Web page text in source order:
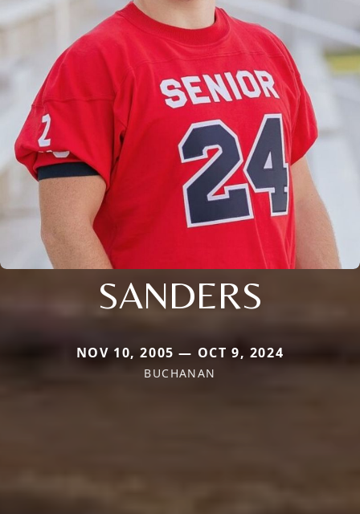
SANDERS
NOV 10, 2005 — OCT 9, 2024
BUCHANAN